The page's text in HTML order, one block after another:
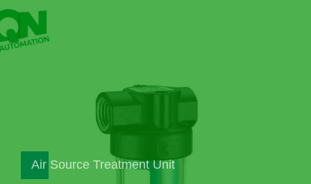
Air Source Treatment Unit